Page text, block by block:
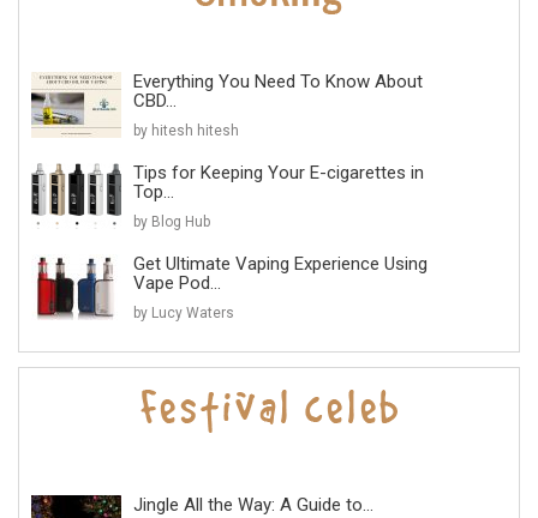
Everything You Need To Know About
CBD...
by hitesh hitesh
Tips for Keeping Your E-cigarettes in
Top...
by Blog Hub
Get Ultimate Vaping Experience Using
Vape Pod...
by Lucy Waters
Jingle All the Way: A Guide to...